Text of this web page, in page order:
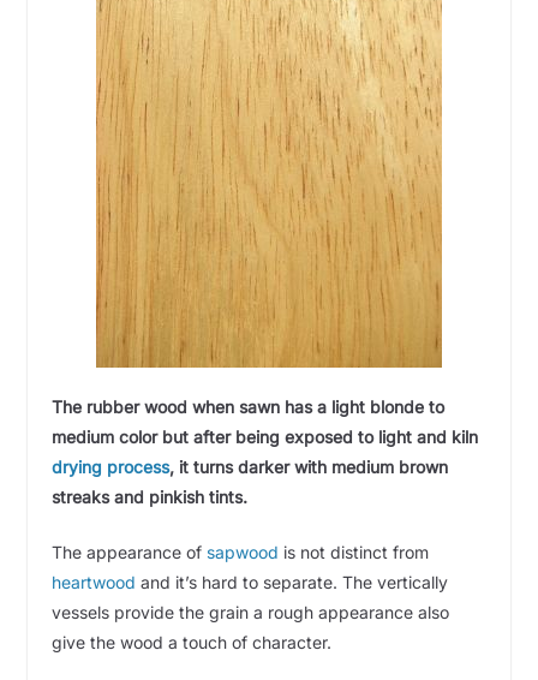
The rubber wood when sawn has a light blonde to
medium color but after being exposed to light and kiln
drying process, it turns darker with medium brown
streaks and pinkish tints.
The appearance of sapwood is not distinct from
heartwood and it’s hard to separate. The vertically
vessels provide the grain a rough appearance also
give the wood a touch of character.